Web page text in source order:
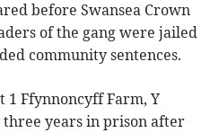
before Swansea Crown
of the gang were jailed
community sentences.
1 Ffynnoncyff Farm, Y
three years in prison after